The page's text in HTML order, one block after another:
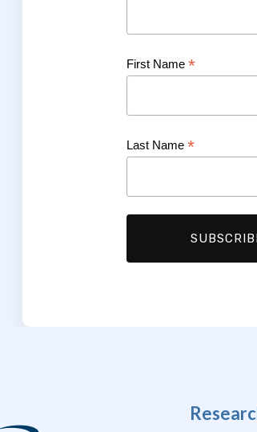
First Name *
Last Name *